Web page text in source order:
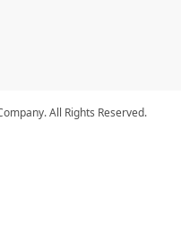
All Rights Reserved.